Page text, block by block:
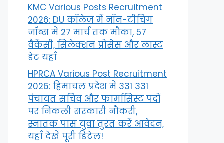
KMC Various Posts Recruitment
2026: DU कॉलेज में नॉन-टीचिंग
जॉब्स में 27 मार्च तक मौका, 57
वैकेंसी, सिलेक्शन प्रोसेस और लास्ट
डेट यहाँ
HPRCA Various Post Recruitment
2026: हिमाचल प्रदेश में 331 331
पंचायत सचिव और फार्मासिस्ट पदों
पर निकली सरकारी नौकरी,
स्नातक पास युवा तुरंत करें आवेदन,
यहाँ देखें पूरी डिटेल!